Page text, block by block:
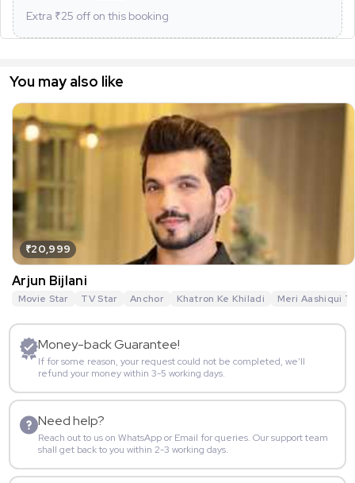
Extra ₹25 off on this booking
You may also like
₹20,999
Arjun Bijlani
Movie Star TV Star Anchor Khatron Ke Khiladi Meri Aashiqui
Money-back Guarantee!
If for some reason, your request could not be completed, we’ll
refund your money within 3-5 working days.
Need help?
Reach out to us on WhatsApp or Email for queries. Our support team
shall get back to you within 2-3 working days.